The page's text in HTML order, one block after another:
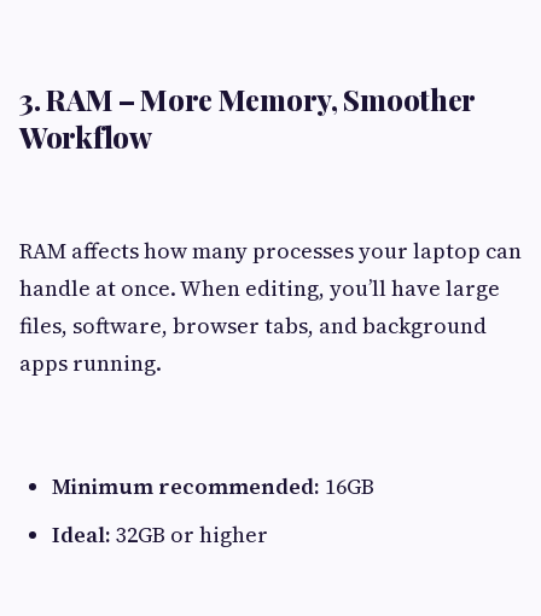
3. RAM – More Memory, Smoother
Workflow
RAM affects how many processes your laptop can
handle at once. When editing, you’ll have large
files, software, browser tabs, and background
apps running.
Minimum recommended: 16GB
Ideal: 32GB or higher